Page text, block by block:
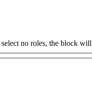
no roles, the block